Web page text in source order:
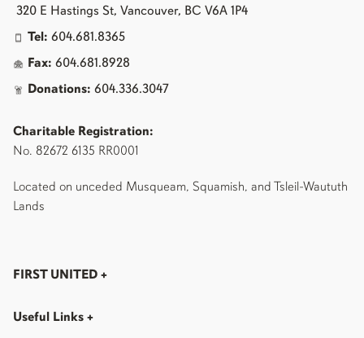
320 E Hastings St, Vancouver, BC V6A 1P4
Tel: 604.681.8365
Fax: 604.681.8928
Donations: 604.336.3047
Charitable Registration:
No. 82672 6135 RR0001
Located on unceded Musqueam, Squamish, and Tsleil-Waututh
Lands
FIRST UNITED +
Useful Links +